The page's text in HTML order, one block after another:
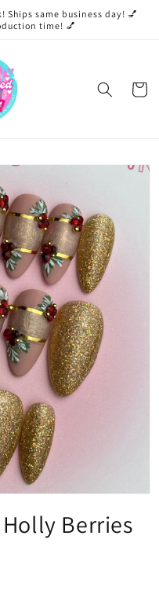
Ships same business day! 💅
time! 💅
Cart
Berries